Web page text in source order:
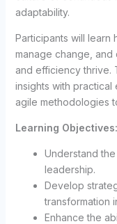
adaptability.
Participants will learn
manage change,
and efficiency thrive.
insights with
agile methodologies
Learning Objectives:
Understand
leadership.
Develop
transformation
Enhance the